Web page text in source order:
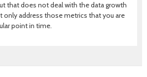
that does not deal with the data growth
only address those metrics that you are
point in time.